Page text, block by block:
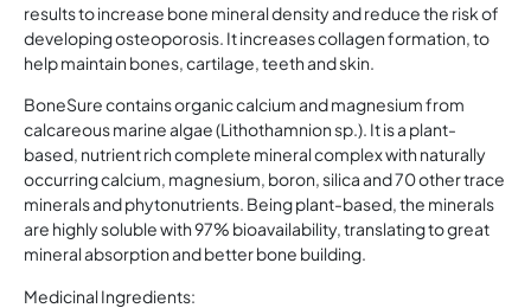
results to increase bone mineral density and reduce the risk of
developing osteoporosis. It increases collagen formation, to
help maintain bones, cartilage, teeth and skin.
BoneSure contains organic calcium and magnesium from
calcareous marine algae (Lithothamnion sp.). It is a plant-
based, nutrient rich complete mineral complex with naturally
occurring calcium, magnesium, boron, silica and 70 other trace
minerals and phytonutrients. Being plant-based, the minerals
are highly soluble with 97% bioavailability, translating to great
mineral absorption and better bone building.
Medicinal Ingredients: